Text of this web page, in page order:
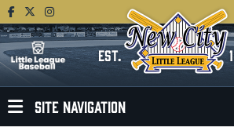
EST.
SITE NAVIGATION